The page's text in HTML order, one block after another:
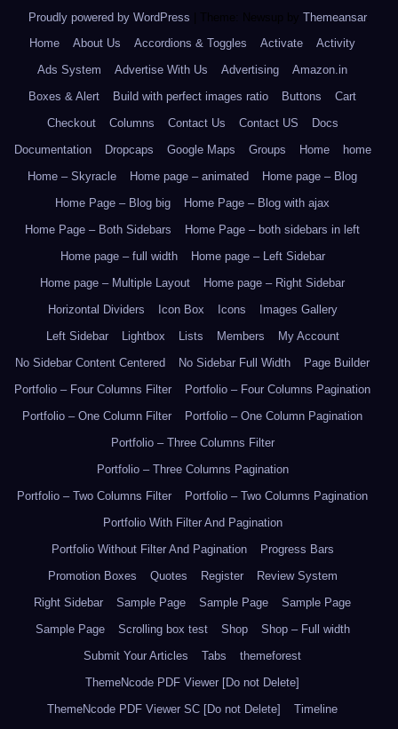
Proudly powered by WordPress Theme: Newsup by Themeansar.
Home
About Us Accordions & Toggles Activate
Activity
Ads System
Advertise With Us Advertising
Amazon.in
Boxes & Alert
Build with perfect images ratio Buttons
Cart
Checkout
Columns Contact Us Contact US
Docs
Documentation
Dropcaps Google Maps Groups Home
home
Home – Skyracle
Home page – animated
Home page – Blog
Home Page – Blog big
Home Page – Blog with ajax
Home Page – Both Sidebars
Home Page – both sidebars in left
Home page – full width
Home page – Left Sidebar
Home page – Multiple Layout
Home page – Right Sidebar
Horizontal Dividers
Icon Box Icons
Images Gallery
Left Sidebar
Lightbox Lists Members
My Account
No Sidebar Content Centered
No Sidebar Full Width
Page Builder
Portfolio – Four Columns Filter
Portfolio – Four Columns Pagination
Portfolio – One Column Filter
Portfolio – One Column Pagination
Portfolio – Three Columns Filter
Portfolio – Three Columns Pagination
Portfolio – Two Columns Filter
Portfolio – Two Columns Pagination
Portfolio With Filter And Pagination
Portfolio Without Filter And Pagination
Progress Bars
Promotion Boxes
Quotes Register
Review System
Right Sidebar
Sample Page Sample Page
Sample Page
Sample Page
Scrolling box test Shop
Shop – Full width
Submit Your Articles
Tabs
themeforest
ThemeNcode PDF Viewer [Do not Delete]
ThemeNcode PDF Viewer SC [Do not Delete]
Timeline